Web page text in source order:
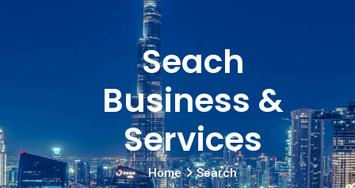
Seach
Business &
Services
Home Search